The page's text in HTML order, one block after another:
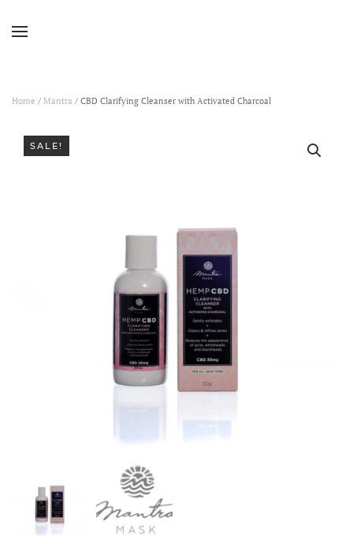
Home / Mantra / CBD Clarifying Cleanser with Activated Charcoal
SALE!